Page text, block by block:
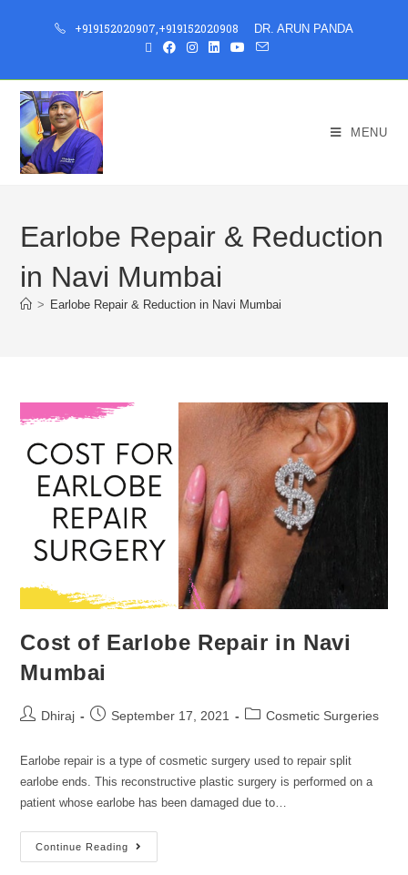
+919152020907 +919152020908 DR. ARUN PANDA
MENU
Earlobe Repair & Reduction
in Navi Mumbai
> Earlobe Repair & Reduction in Navi Mumbai
Cost of Earlobe Repair in Navi
Mumbai
Dhiraj September 17, 2021 Cosmetic Surgeries
Earlobe repair is a type of cosmetic surgery used to repair split
earlobe ends. This reconstructive plastic surgery is performed on a
patient whose earlobe has been damaged due to…
Continue Reading